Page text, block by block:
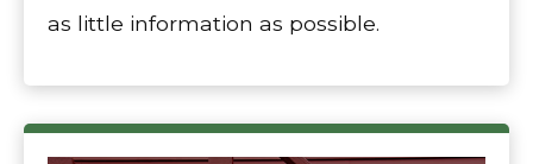
as little information as possible.